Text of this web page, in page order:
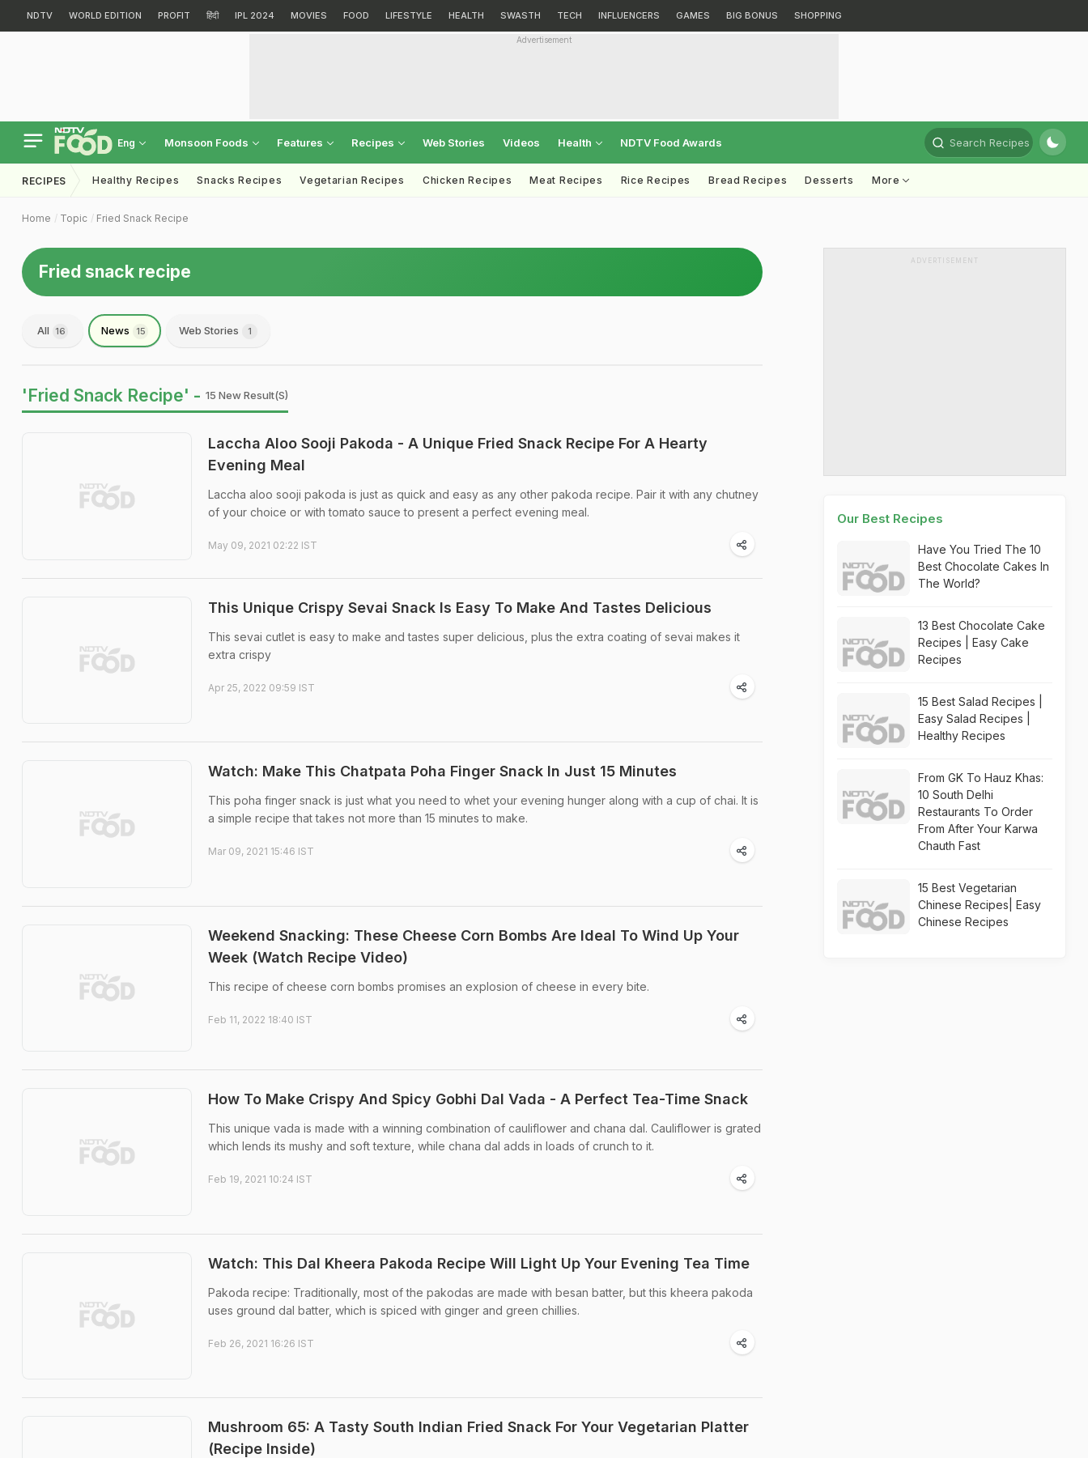
NDTV WORLD EDITION PROFIT हिंदी IPL 2024 MOVIES FOOD LIFESTYLE HEALTH SWASTH TECH INFLUENCERS GAMES BIG BONUS SHOPPING
Advertisement
Eng Monsoon Foods Features Recipes Web Stories Videos Health NDTV Food Awards Search Recipes
RECIPES Healthy Recipes Snacks Recipes Vegetarian Recipes Chicken Recipes Meat Recipes Rice Recipes Bread Recipes Desserts More
Home Topic Fried Snack Recipe
Fried snack recipe
All 16 News 15 Web Stories 1
'Fried Snack Recipe' - 15 New Result(s)
Laccha Aloo Sooji Pakoda - A Unique Fried Snack Recipe For A Hearty
Evening Meal
Laccha aloo sooji pakoda is just as quick and easy as any other pakoda recipe. Pair it with any chutney
of your choice or with tomato sauce to present a perfect evening meal.
May 09, 2021 02:22 IST
This Unique Crispy Sevai Snack Is Easy To Make And Tastes Delicious
This sevai cutlet is easy to make and tastes super delicious, plus the extra coating of sevai makes it
extra crispy
Apr 25, 2022 09:59 IST
Watch: Make This Chatpata Poha Finger Snack In Just 15 Minutes
This poha finger snack is just what you need to whet your evening hunger along with a cup of chai. It is
a simple recipe that takes not more than 15 minutes to make.
Mar 09, 2021 15:46 IST
Weekend Snacking: These Cheese Corn Bombs Are Ideal To Wind Up Your
Week (Watch Recipe Video)
This recipe of cheese corn bombs promises an explosion of cheese in every bite.
Feb 11, 2022 18:40 IST
How To Make Crispy And Spicy Gobhi Dal Vada - A Perfect Tea-Time Snack
This unique vada is made with a winning combination of cauliflower and chana dal. Cauliflower is grated
which lends its mushy and soft texture, while chana dal adds in loads of crunch to it.
Feb 19, 2021 10:24 IST
Watch: This Dal Kheera Pakoda Recipe Will Light Up Your Evening Tea Time
Pakoda recipe: Traditionally, most of the pakodas are made with besan batter, but this kheera pakoda
uses ground dal batter, which is spiced with ginger and green chillies.
Feb 26, 2021 16:26 IST
Mushroom 65: A Tasty South Indian Fried Snack For Your Vegetarian Platter
(Recipe Inside)
ADVERTISEMENT
Our Best Recipes
Have You Tried The 10
Best Chocolate Cakes In
The World?
13 Best Chocolate Cake
Recipes | Easy Cake
Recipes
15 Best Salad Recipes |
Easy Salad Recipes |
Healthy Recipes
From GK To Hauz Khas:
10 South Delhi
Restaurants To Order
From After Your Karwa
Chauth Fast
15 Best Vegetarian
Chinese Recipes| Easy
Chinese Recipes